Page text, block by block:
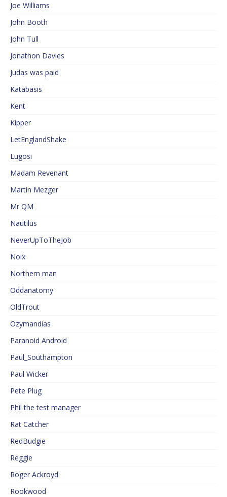
Joe Williams
John Booth
John Tull
Jonathon Davies
Judas was paid
Katabasis
Kent
Kipper
LetEnglandShake
Lugosi
Madam Revenant
Martin Mezger
Mr QM
Nautilus
NeverUpToTheJob
Noix
Northern man
Oddanatomy
OldTrout
Ozymandias
Paranoid Android
Paul_Southampton
Paul Wicker
Pete Plug
Phil the test manager
Rat Catcher
RedBudgie
Reggie
Roger Ackroyd
Rookwood